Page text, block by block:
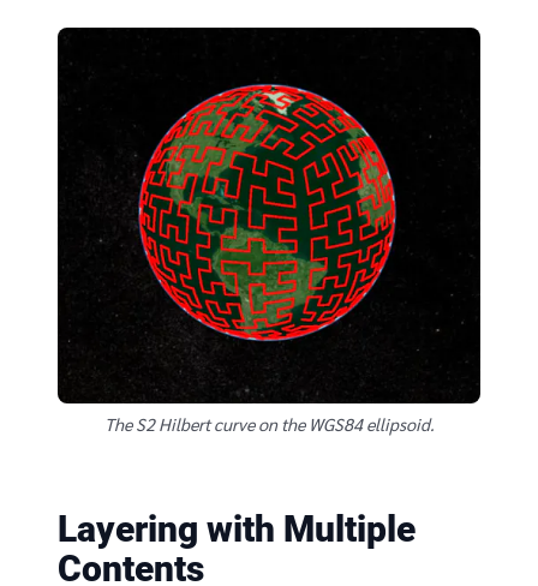
The S2 Hilbert curve on the WGS84 ellipsoid.
Layering with Multiple
Contents